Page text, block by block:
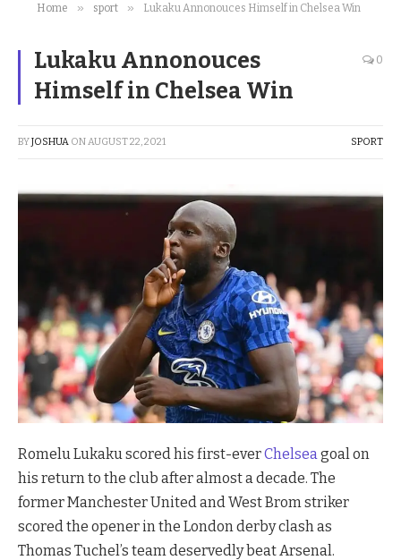
Home » sport » Lukaku Annonouces Himself in Chelsea Win
Lukaku Annonouces
Himself in Chelsea Win
0
BYJOSHUA ONAUGUST 22, 2021 SPORT
Romelu Lukaku scored his first-everChelsea goal on
his return to the club after almost a decade. The
former Manchester United and West Brom striker
scored the opener in the London derby clash as
Thomas Tuchel’s team deservedly beat Arsenal.